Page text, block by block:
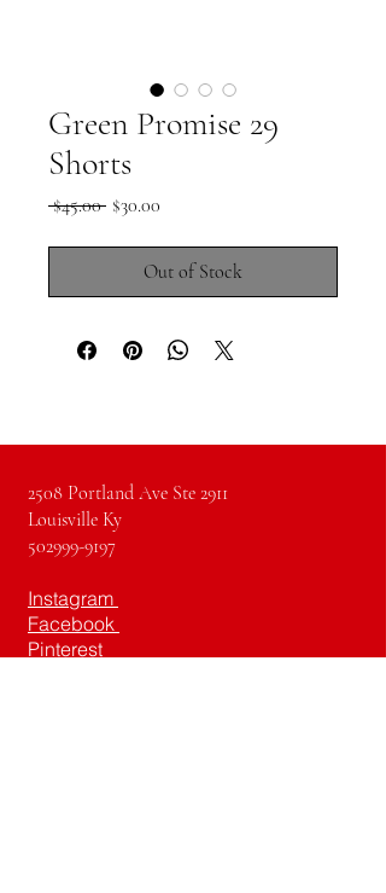
Green Promise 29
Shorts
$45.00 Regular
$30.00
Out of Stock
2508 Portland Ave Ste 2911
Louisville Ky
502999-9197
Instagram
Facebook
Pinterest